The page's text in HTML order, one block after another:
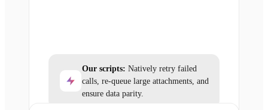
Our scripts: Natively retry failed
calls, re-queue large attachments, and
ensure data parity.